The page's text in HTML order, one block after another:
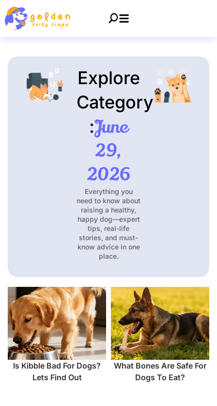
Explore
Category
:June
29,
2026
Everything you
need to know about
raising a healthy,
happy dog—expert
tips, real-life
stories, and must-
know advice in one
place.
Is Kibble Bad For Dogs?
Lets Find Out
What Bones Are Safe For
Dogs To Eat?